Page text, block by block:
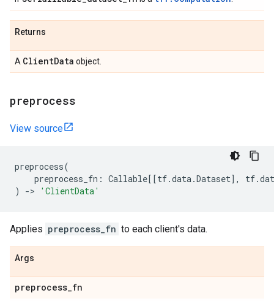
Returns
A ClientData object.
preprocess
View source
preprocess(
preprocess_fn : Callable[[tf.data.Dataset], tf.
)
-> 'ClientData'
Applies preprocess_fn to each client's data.
Args
preprocess_fn